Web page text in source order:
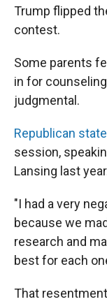
Trump flipped
contest.
Some parents
in for
judgmental.
Republican
session,
Lansing last
"I had a very
because we
research and
best for each
That